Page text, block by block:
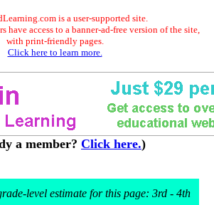
is a user-supported site.
have access to a banner-ad-free version of the site,
with print-friendly pages.
Click here to learn more.
a member? Click here.)
level estimate for this page: 3rd - 4th